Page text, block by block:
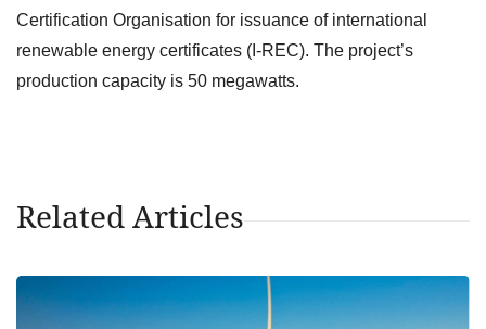
Certification Organisation for issuance of international
renewable energy certificates (I-REC). The project’s
production capacity is 50 megawatts.
Related Articles